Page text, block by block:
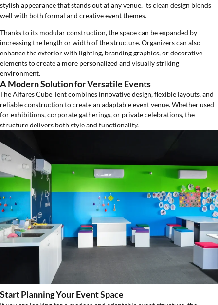
stylish appearance that stands out at any venue. Its clean design blends
well with both formal and creative event themes.
Thanks to its modular construction, the space can be expanded by
increasing the length or width of the structure. Organizers can also
enhance the exterior with lighting, branding graphics, or decorative
elements to create a more personalized and visually striking
environment.
A Modern Solution for Versatile Events
The Alfares Cube Tent combines innovative design, flexible layouts, and
reliable construction to create an adaptable event venue. Whether used
for exhibitions, corporate gatherings, or private celebrations, the
structure delivers both style and functionality.
Start Planning Your Event Space